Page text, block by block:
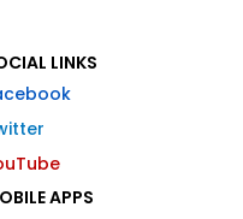
LINKS
APPS